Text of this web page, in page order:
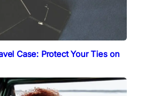
Case: Protect Your Ties on